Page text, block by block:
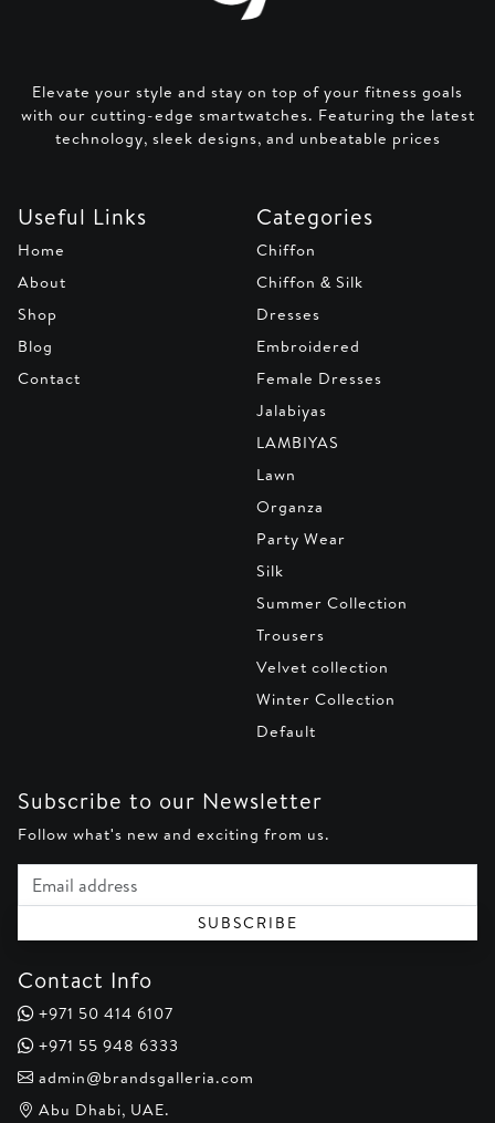
Elevate your style and stay on top of your fitness goals
with our cutting-edge smartwatches. Featuring the latest
technology, sleek designs, and unbeatable prices
Useful Links
Home
About
Shop
Blog
Contact
Categories
Chiffon
Chiffon & Silk
Dresses
Embroidered
Female Dresses
Jalabiyas
LAMBIYAS
Lawn
Organza
Party Wear
Silk
Summer Collection
Trousers
Velvet collection
Winter Collection
Default
Subscribe to our Newsletter
Follow what's new and exciting from us.
Email address
SUBSCRIBE
Contact Info
+971 50 414 6107
+971 55 948 6333
admin@brandsgalleria.com
Abu Dhabi, UAE.